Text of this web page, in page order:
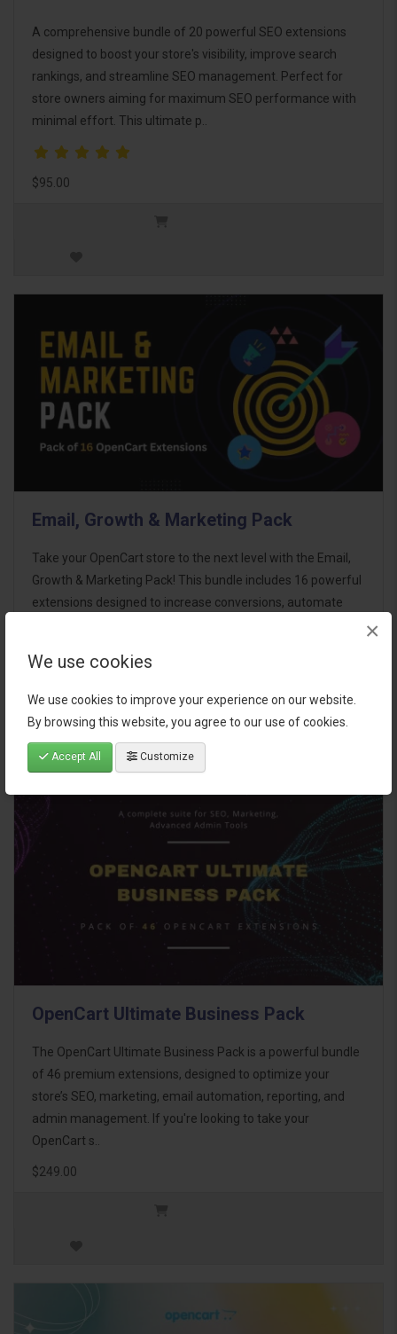
We use cookies
We use cookies to improve your experience on our website.
By browsing this website, you agree to our use of cookies.
Accept All Customize
×
A comprehensive bundle of 20 powerful SEO extensions
designed to boost your store's visibility, improve search
rankings, and streamline SEO management. Perfect for
store owners aiming for maximum SEO performance with
minimal effort. This ultimate p..
$95.00
Email, Growth & Marketing Pack
Take your OpenCart store to the next level with the Email,
Growth & Marketing Pack! This bundle includes 16 powerful
extensions designed to increase conversions, automate
OpenCart Ultimate Business Pack
The OpenCart Ultimate Business Pack is a powerful bundle
of 46 premium extensions, designed to optimize your
store’s SEO, marketing, email automation, reporting, and
admin management. If you're looking to take your
OpenCart s..
$249.00